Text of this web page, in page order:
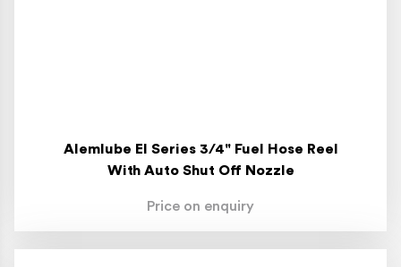
Alemlube El Series 3/4" Fuel Hose Reel
With Auto Shut Off Nozzle
Price on enquiry